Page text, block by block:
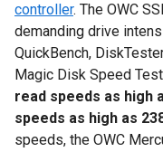
controller. The OWC
demanding drive
QuickBench,
Magic Disk Speed
read speeds as high
speeds as high as
speeds, the OWC